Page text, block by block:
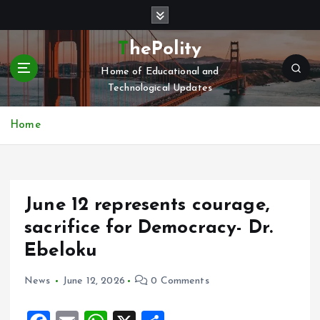
t
c
ThePolity
Home of Educational and
Technological Updates
Home
June 12 represents courage,
sacrifice for Democracy- Dr.
Ebeloku
News June 12, 2026 0 Comments